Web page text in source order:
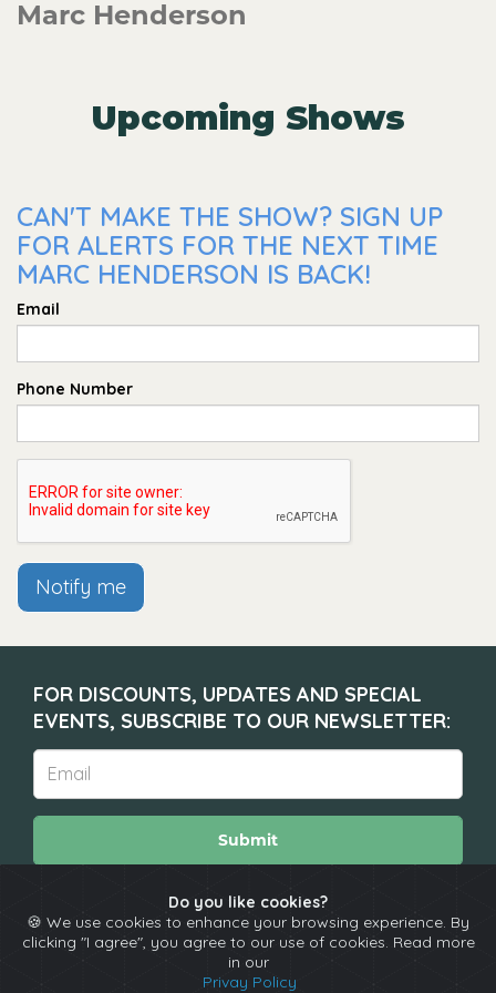
Marc Henderson
Upcoming Shows
CAN'T MAKE THE SHOW? SIGN UP
FOR ALERTS FOR THE NEXT TIME
MARC HENDERSON IS BACK!
Email
Phone Number
Notify me
Do you like cookies?
🍪 We use cookies to enhance your browsing experience. By
clicking "I agree", you agree to our use of cookies. Read more
in our
Privay Policy
FOR DISCOUNTS, UPDATES AND SPECIAL
EVENTS, SUBSCRIBE TO OUR NEWSLETTER:
Submit
About Calendar Comedians Contact
Copyright © The Spotlight 2026